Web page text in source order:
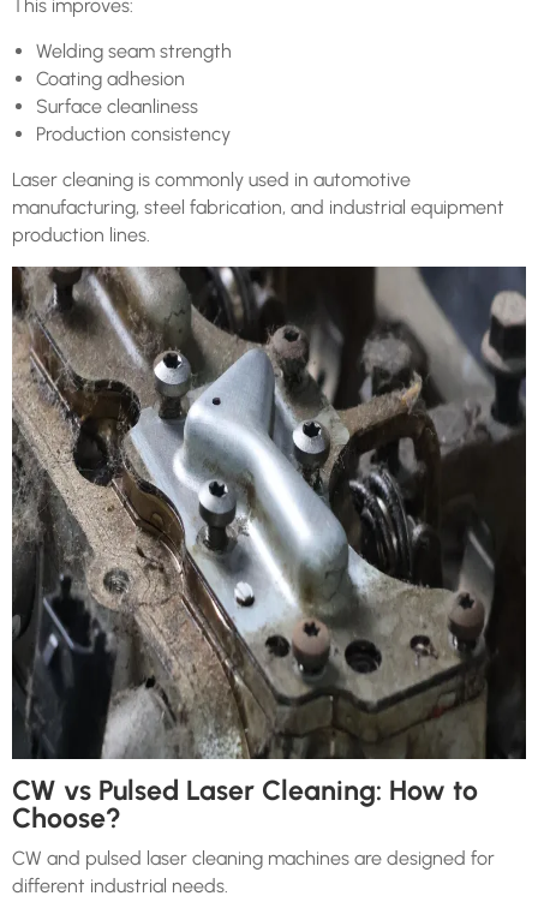
This improves:
Welding seam strength
Coating adhesion
Surface cleanliness
Production consistency
Laser cleaning is commonly used in automotive
manufacturing, steel fabrication, and industrial equipment
production lines.
CW vs Pulsed Laser Cleaning: How to
Choose?
CW and pulsed laser cleaning machines are designed for
different industrial needs.